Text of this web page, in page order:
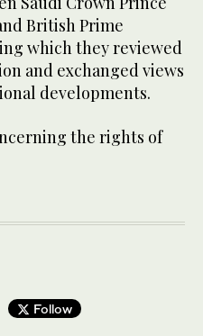
British Prime
which they reviewed
and exchanged views
developments.
the rights of
Follow